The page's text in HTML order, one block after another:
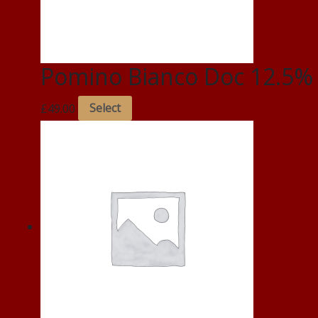
Pomino Bianco Doc
£49.00 Select